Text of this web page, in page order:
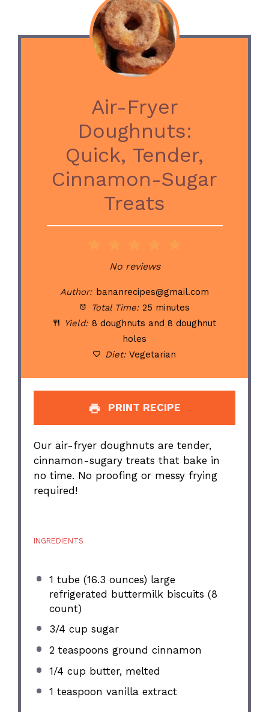
Air-Fryer
Doughnuts:
Quick, Tender,
Cinnamon-Sugar
Treats
Stars
Stars
Stars
Star
No reviews
Author: bananrecipes@gmail.com
Total Time: 25 minutes
Yield: 8 doughnuts and 8 doughnut
holes
Diet: Vegetarian
PRINT RECIPE
Our air-fryer doughnuts are tender,
cinnamon-sugary treats that bake in
no time. No proofing or messy frying
required!
INGREDIENTS
1 tube (16.3 ounces) large
refrigerated buttermilk biscuits (8
count)
3/4 cup sugar
2 teaspoons ground cinnamon
1/4 cup butter, melted
1 teaspoon vanilla extract